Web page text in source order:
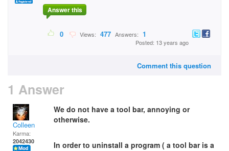
Answer this
0 Views: 477 Answers: 1
Posted: 13 years ago
Comment this question
1 Answer
Colleen
Karma:
2042430
We do not have a tool bar, annoying or
otherwise.
In order to uninstall a program ( a tool bar is a